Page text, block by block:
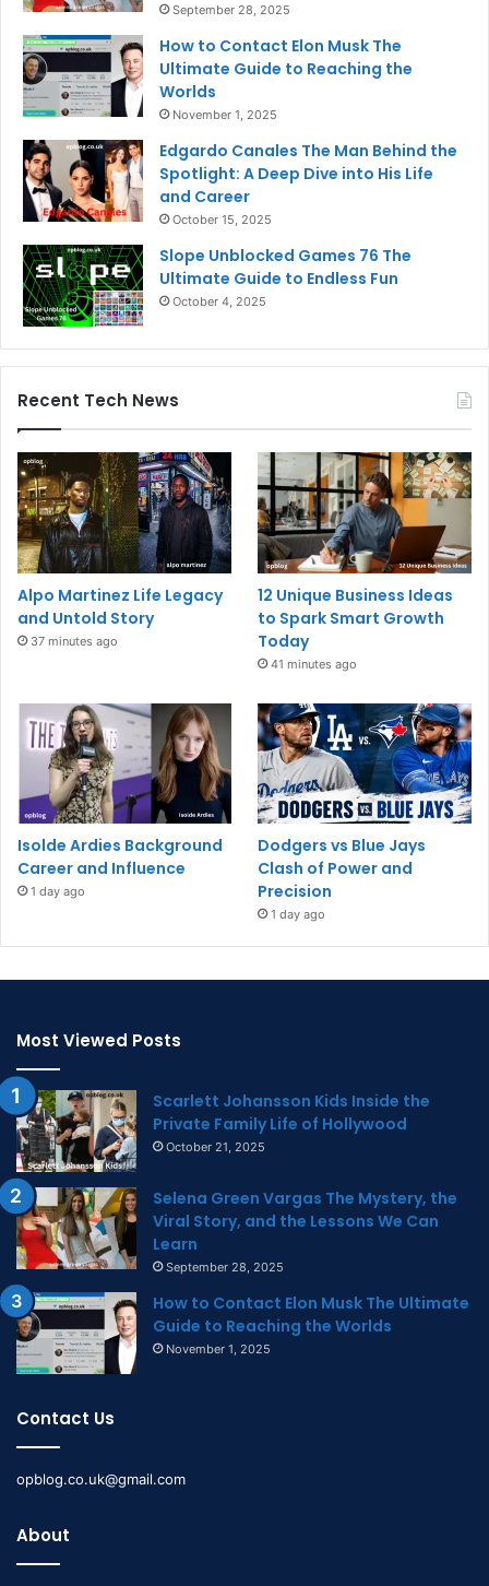
September 28, 2025
How to Contact Elon Musk The
Ultimate Guide to Reaching the
Worlds
November 1, 2025
Edgardo Canales The Man Behind the
Spotlight: A Deep Dive into His Life
and Career
October 15, 2025
Slope Unblocked Games 76 The
Ultimate Guide to Endless Fun
October 4, 2025
Recent Tech News
Alpo Martinez Life Legacy
and Untold Story
37 minutes ago
12 Unique Business Ideas
to Spark Smart Growth
Today
41 minutes ago
Isolde Ardies Background
Career and Influence
1 day ago
Dodgers vs Blue Jays
Clash of Power and
Precision
1 day ago
Most Viewed Posts
Scarlett Johansson Kids Inside the
Private Family Life of Hollywood
October 21, 2025
Selena Green Vargas The Mystery, the
Viral Story, and the Lessons We Can
Learn
September 28, 2025
How to Contact Elon Musk The Ultimate
Guide to Reaching the Worlds
November 1, 2025
Contact Us
opblog.co.uk@gmail.com
About